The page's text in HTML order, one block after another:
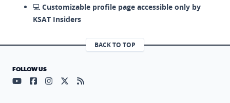
💻 Customizable profile page accessible only by
KSAT Insiders
BACK TO TOP
FOLLOW US
Visit our YouTube page (opens in a new tab)
Visit our Facebook page (opens in a new tab)
Visit our Instagram page (opens in a new tab)
Visit our X page (opens in a new tab)
Visit our RSS Feed page (opens in a